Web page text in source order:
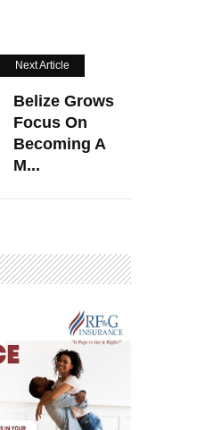
Next Article
Belize Grows
Focus On
Becoming A
M...